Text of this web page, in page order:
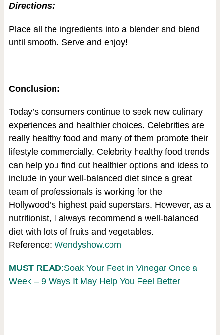
Directions:
Place all the ingredients into a blender and blend
until smooth. Serve and enjoy!
Conclusion:
Today’s consumers continue to seek new culinary
experiences and healthier choices. Celebrities are
really healthy food and many of them promote their
lifestyle commercially. Celebrity healthy food trends
can help you find out healthier options and ideas to
include in your well-balanced diet since a great
team of professionals is working for the
Hollywood’s highest paid superstars. However, as a
nutritionist, I always recommend a well-balanced
diet with lots of fruits and vegetables.
Reference: Wendyshow.com
MUST READ:Soak Your Feet in Vinegar Once a
Week – 9 Ways It May Help You Feel Better